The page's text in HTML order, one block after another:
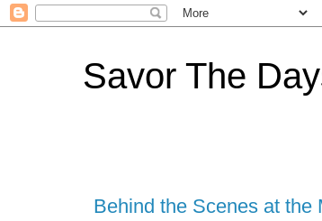
Savor The
Behind the Scenes at the